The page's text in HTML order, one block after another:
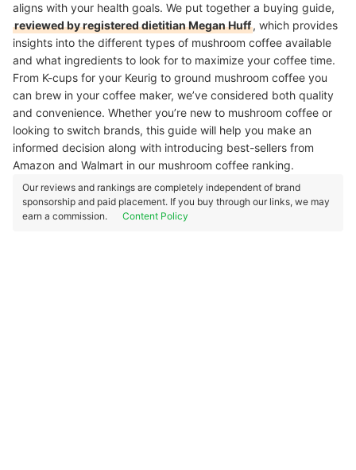
aligns with your health goals. We put together a buying guide,
reviewed by registered dietitian Megan Huff, which provides
insights into the different types of mushroom coffee available
and what ingredients to look for to maximize your coffee time.
From K-cups for your Keurig to ground mushroom coffee you
can brew in your coffee maker, we’ve considered both quality
and convenience. Whether you’re new to mushroom coffee or
looking to switch brands, this guide will help you make an
informed decision along with introducing best-sellers from
Amazon and Walmart in our mushroom coffee ranking.
Our reviews and rankings are completely independent of brand
sponsorship and paid placement. If you buy through our links, we may
earn a commission.
Content Policy